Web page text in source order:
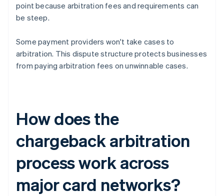
point because arbitration fees and requirements can
be steep.
Some payment providers won't take cases to
arbitration. This dispute structure protects businesses
from paying arbitration fees on unwinnable cases.
How does the
chargeback arbitration
process work across
major card networks?